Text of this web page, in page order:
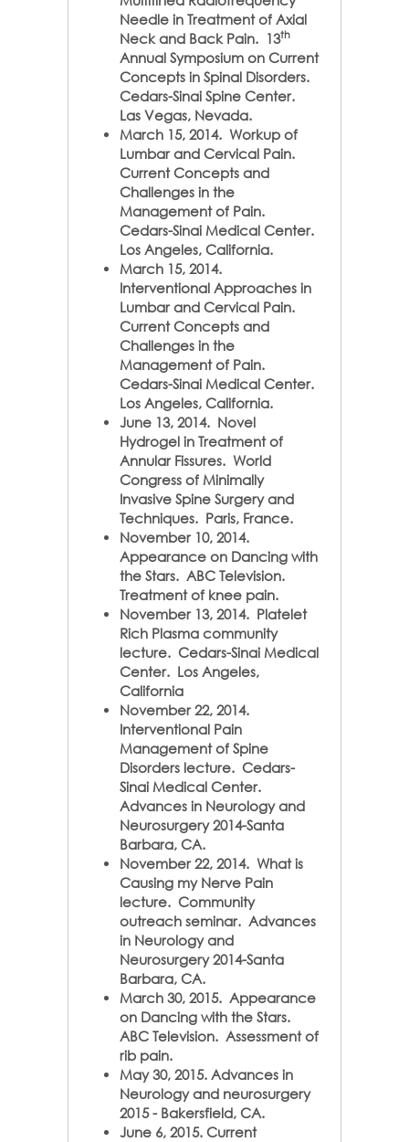
Needle in Treatment of Axial
Neck and Back Pain. 13th
Annual Symposium on Current
Concepts in Spinal Disorders.
Cedars-Sinai Spine Center.
Las Vegas, Nevada.
March 15, 2014. Workup of
Lumbar and Cervical Pain.
Current Concepts and
Challenges in the
Management of Pain.
Cedars-Sinai Medical Center.
Los Angeles, California.
March 15, 2014.
Interventional Approaches in
Lumbar and Cervical Pain.
Current Concepts and
Challenges in the
Management of Pain.
Cedars-Sinai Medical Center.
Los Angeles, California.
June 13, 2014. Novel
Hydrogel in Treatment of
Annular Fissures. World
Congress of Minimally
Invasive Spine Surgery and
Techniques. Paris, France.
November 10, 2014.
Appearance on Dancing with
the Stars. ABC Television.
Treatment of knee pain.
November 13, 2014. Platelet
Rich Plasma community
lecture. Cedars-Sinai Medical
Center. Los Angeles,
California
November 22, 2014.
Interventional Pain
Management of Spine
Disorders lecture. Cedars-
Sinai Medical Center.
Advances in Neurology and
Neurosurgery 2014-Santa
Barbara, CA.
November 22, 2014. What is
Causing my Nerve Pain
lecture. Community
outreach seminar. Advances
in Neurology and
Neurosurgery 2014-Santa
Barbara, CA.
March 30, 2015. Appearance
on Dancing with the Stars.
ABC Television. Assessment of
rib pain.
May 30, 2015. Advances in
Neurology and neurosurgery
2015 - Bakersfield, CA.
June 6, 2015. Current